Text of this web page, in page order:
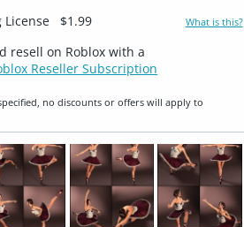
$1.99 What is this?
resell on Roblox with a
Reseller Subscription
no discounts or offers will apply to